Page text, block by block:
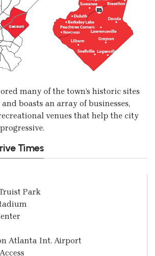
many of the town’s historic sites
boasts an array of businesses,
venues that help the city
Times
Park
Atlanta Int. Airport